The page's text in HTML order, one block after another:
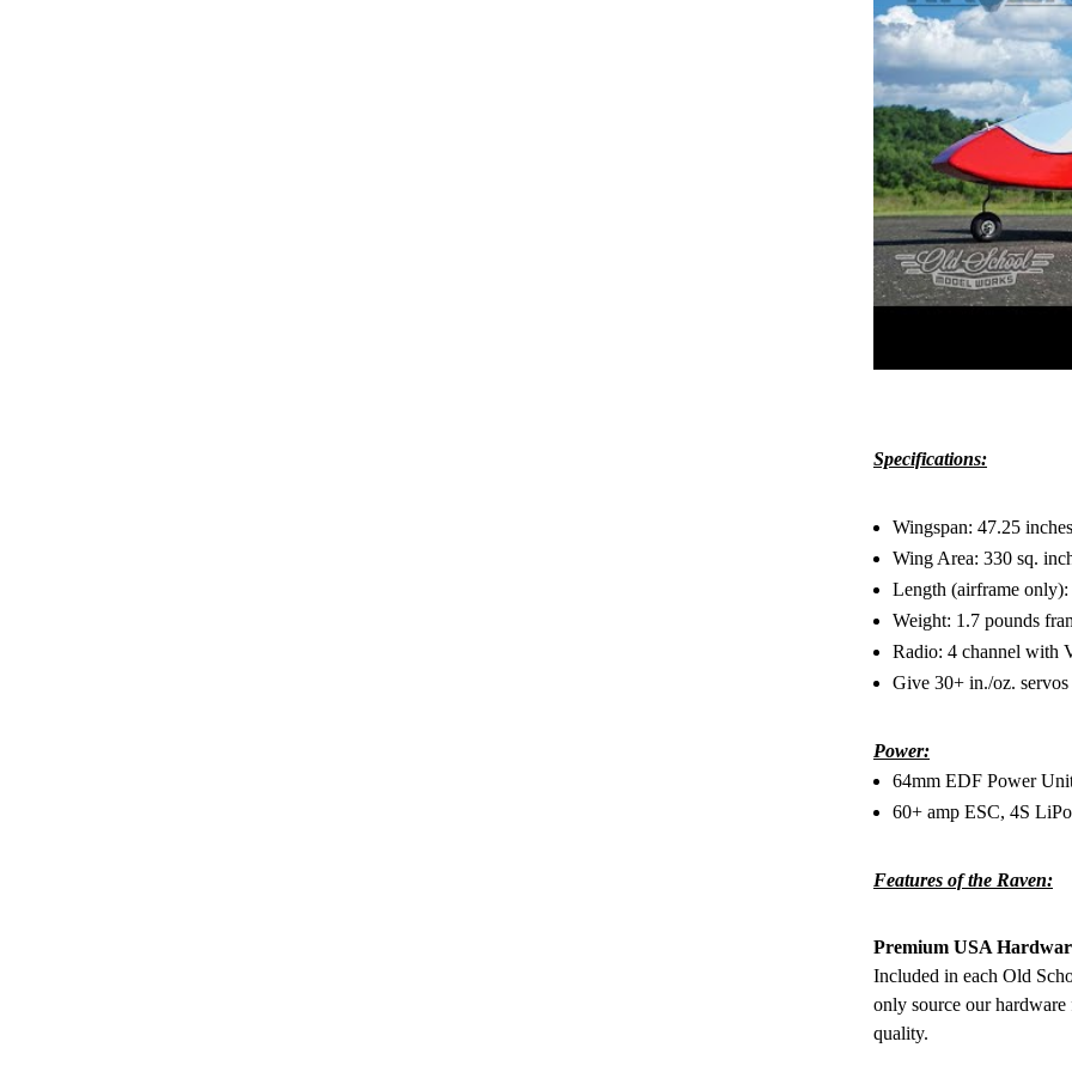
Specifications:
Wingspan: 47.25 inches
Wing Area: 330 sq.
Length (airframe only):
Weight: 1.7 pounds
Radio: 4 channel with
Give 30+ in./oz.
Power:
64mm EDF Power
60+ amp ESC, 4S
Features of the Raven:
Premium USA
Included in each Old
only source our hardware
quality.